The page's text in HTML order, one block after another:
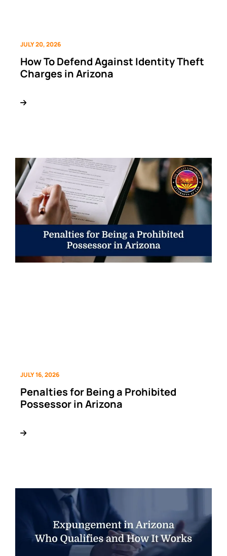
How To Defend Against Identity Theft
Charges in Arizona
JULY 20, 2026
Penalties for Being a Prohibited
Possessor in Arizona
JULY 16, 2026